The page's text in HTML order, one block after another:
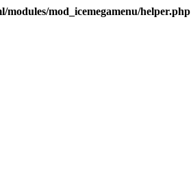
mod_icemegamenu/helper.php